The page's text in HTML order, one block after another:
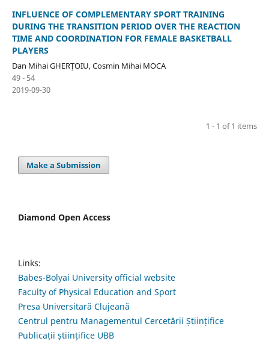
INFLUENCE OF COMPLEMENTARY SPORT TRAINING
DURING THE TRANSITION PERIOD OVER THE REACTION
TIME AND COORDINATION FOR FEMALE BASKETBALL
PLAYERS
Dan Mihai GHERŢOIU, Cosmin Mihai MOCA
49 - 54
2019-09-30
1 - 1 of 1 items
Make a Submission
Diamond Open Access
Links:
Babes-Bolyai University official website
Faculty of Physical Education and Sport
Presa Universitară Clujeană
Centrul pentru Managementul Cercetării Științifice
Publicații științifice UBB